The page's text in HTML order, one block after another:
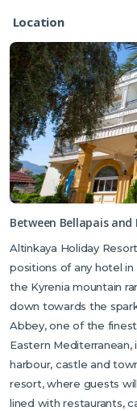
Location
Between Bellapais and
Altinkaya Holiday
positions of any hotel
the Kyrenia mountain
down towards the
Abbey, one of the
Eastern Mediterranean,
harbour, castle and
resort, where guests
lined with restaurants,